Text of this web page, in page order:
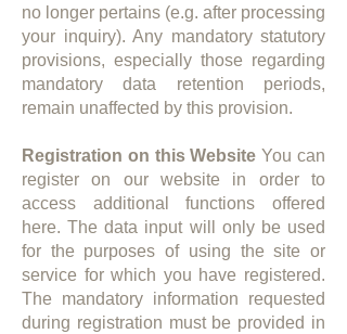
no longer pertains (e.g. after processing
your inquiry). Any mandatory statutory
provisions, especially those regarding
mandatory data retention periods,
remain unaffected by this provision.
Registration on this Website You can
register on our website in order to
access additional functions offered
here. The data input will only be used
for the purposes of using the site or
service for which you have registered.
The mandatory information requested
during registration must be provided in